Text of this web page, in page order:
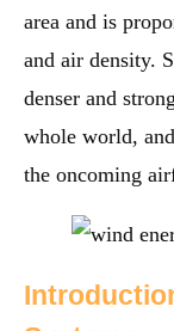
area and is
and air density.
denser and
whole world,
the oncoming